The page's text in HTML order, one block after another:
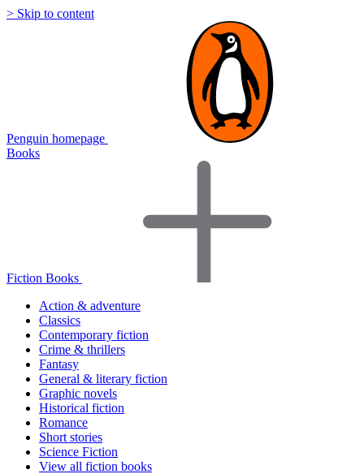
> Skip to content
Penguin homepage
Books
Fiction Books
Action & adventure
Classics
Contemporary fiction
Crime & thrillers
Fantasy
General & literary fiction
Graphic novels
Historical fiction
Romance
Short stories
Science Fiction
View all fiction books